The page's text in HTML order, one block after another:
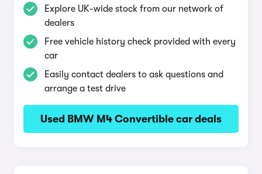
Explore UK-wide stock from our network of
dealers
Free vehicle history check provided with every
car
Easily contact dealers to ask questions and
arrange a test drive
Used BMW M4 Convertible car deals